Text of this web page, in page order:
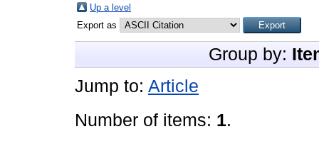
Up a level
Export as
Group by:
Jump to: Article
Number of items: 1.